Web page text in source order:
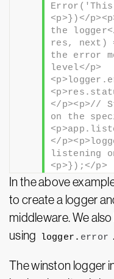
<p>})</
the
res, next)
the error
level</p>
</p><p>//
on the
</
listening
<p>});</p>
In the above
to create a logger
middleware. We
using
logger. error .
The winston logger